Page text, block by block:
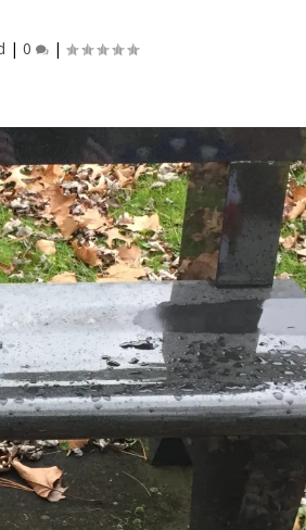
|0 |